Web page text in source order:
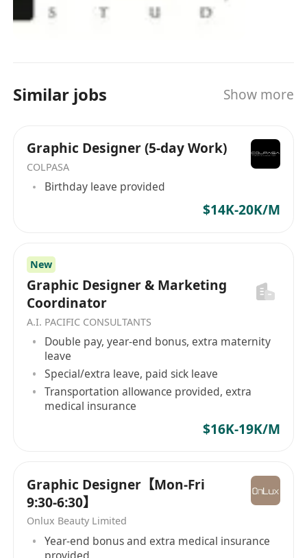
Similar jobs Show more
Graphic Designer (5-day Work)
COLPASA
Birthday leave provided
$14K-20K/M
New
Graphic Designer & Marketing
Coordinator
A.I. PACIFIC CONSULTANTS
Double pay, year-end bonus, extra maternity
leave
Special/extra leave, paid sick leave
Transportation allowance provided, extra
medical insurance
$16K-19K/M
Graphic Designer【Mon-Fri
9:30-6:30】
Onlux Beauty Limited
Year-end bonus and extra medical insurance